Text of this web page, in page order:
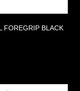
FOREGRIP BLACK